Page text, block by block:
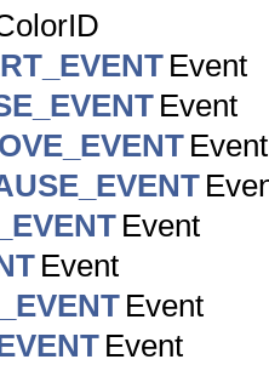
Event
Event
Event
Event
Event
Event
Event